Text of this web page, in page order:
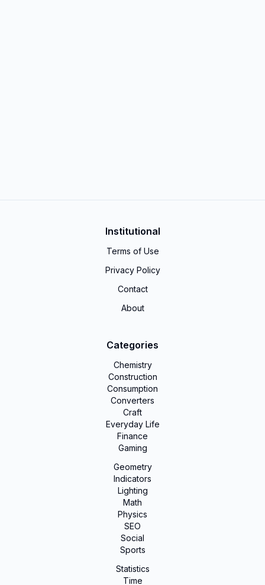
Institutional
Terms of Use
Privacy Policy
Contact
About
Categories
Chemistry
Construction
Consumption
Converters
Craft
Everyday Life
Finance
Gaming
Geometry
Indicators
Lighting
Math
Physics
SEO
Social
Sports
Statistics
Time